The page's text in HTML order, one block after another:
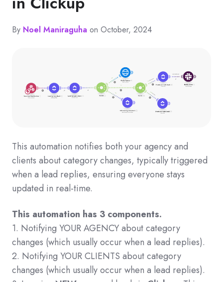
By Noel Maniraguha on October, 2024
This automation notifies both your agency and
clients about category changes, typically triggered
when a lead replies, ensuring everyone stays
updated in real-time.
This automation has 3 components.
1. Notifying YOUR AGENCY about category
changes (which usually occur when a lead replies).
2. Notifying YOUR CLIENTS about category
changes (which usually occur when a lead replies).